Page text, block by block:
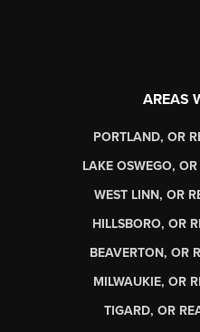
AREAS
PORTLAND, OR
LAKE OSWEGO,
WEST LINN, OR
HILLSBORO, OR
BEAVERTON, OR
MILWAUKIE, OR
TIGARD, OR